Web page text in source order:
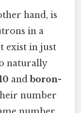
hand, is
in a
exist in just
naturally
and boron-
number